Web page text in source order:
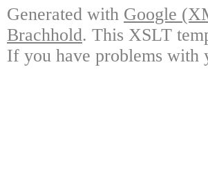
Generated with Google
Brachhold. This XSLT
If you have problems with